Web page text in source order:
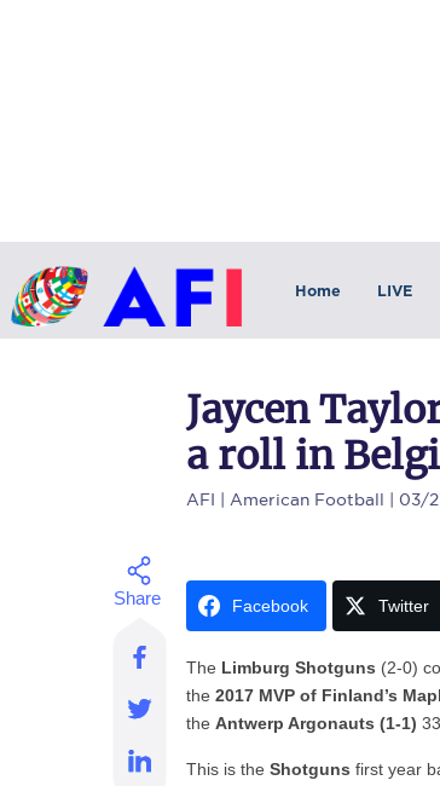
Home LIVE
Jaycen
a roll in
AFI | American Football | 03/
Facebook Twitter
The Limburg Shotguns (2-0)
the2017 MVP of Finland’s
theAntwerp Argonauts (1-1)
This is theShotguns first year